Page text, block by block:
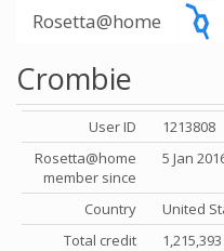
Rosetta@home
Crombie
User ID
1213808
Rosetta@home
member since
5 Jan
Country
United
Total credit
1,215,393